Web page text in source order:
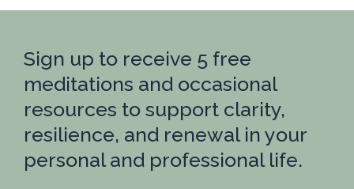
Sign up to receive 5 free
meditations and occasional
resources to support clarity,
resilience, and renewal in your
personal and professional life.